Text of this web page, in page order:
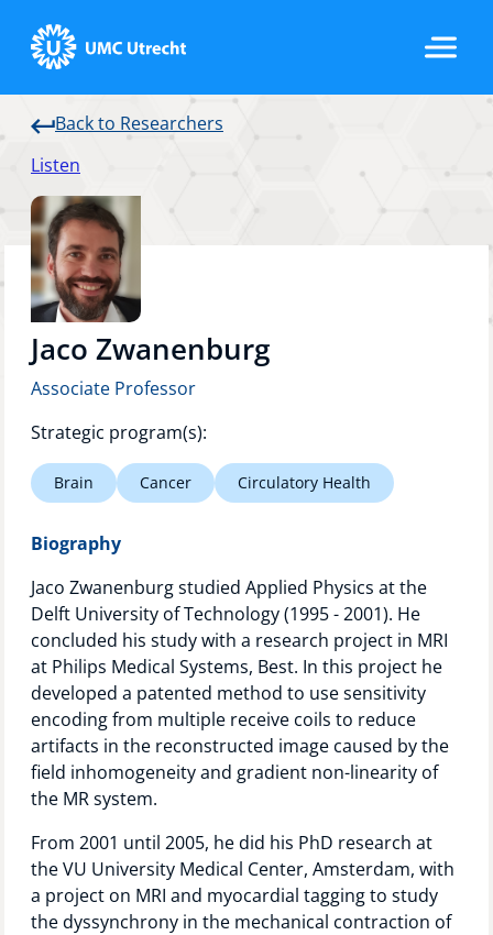
Back to Researchers
Listen
Jaco Zwanenburg
Associate Professor
Strategic program(s):
Brain Cancer Circulatory Health
Biography
Jaco Zwanenburg studied Applied Physics at the
Delft University of Technology (1995 - 2001). He
concluded his study with a research project in MRI
at Philips Medical Systems, Best. In this project he
developed a patented method to use sensitivity
encoding from multiple receive coils to reduce
artifacts in the reconstructed image caused by the
field inhomogeneity and gradient non-linearity of
the MR system.
From 2001 until 2005, he did his PhD research at
the VU University Medical Center, Amsterdam, with
a project on MRI and myocardial tagging to study
the dyssynchrony in the mechanical contraction of
Home
Strategic Programs
Research Groups
Researchers
Support
News
Events